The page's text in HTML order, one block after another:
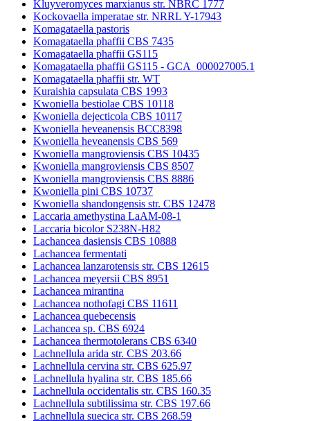
Kluyveromyces marxianus str. NBRC 1777
Kockovaella imperatae str. NRRL Y-17943
Komagataella pastoris
Komagataella phaffii CBS 7435
Komagataella phaffii GS115
Komagataella phaffii GS115 - GCA_000027005.1
Komagataella phaffii str. WT
Kuraishia capsulata CBS 1993
Kwoniella bestiolae CBS 10118
Kwoniella dejecticola CBS 10117
Kwoniella heveanensis BCC8398
Kwoniella heveanensis CBS 569
Kwoniella mangroviensis CBS 10435
Kwoniella mangroviensis CBS 8507
Kwoniella mangroviensis CBS 8886
Kwoniella pini CBS 10737
Kwoniella shandongensis str. CBS 12478
Laccaria amethystina LaAM-08-1
Laccaria bicolor S238N-H82
Lachancea dasiensis CBS 10888
Lachancea fermentati
Lachancea lanzarotensis str. CBS 12615
Lachancea meyersii CBS 8951
Lachancea mirantina
Lachancea nothofagi CBS 11611
Lachancea quebecensis
Lachancea sp. CBS 6924
Lachancea thermotolerans CBS 6340
Lachnellula arida str. CBS 203.66
Lachnellula cervina str. CBS 625.97
Lachnellula hyalina str. CBS 185.66
Lachnellula occidentalis str. CBS 160.35
Lachnellula subtilissima str. CBS 197.66
Lachnellula suecica str. CBS 268.59